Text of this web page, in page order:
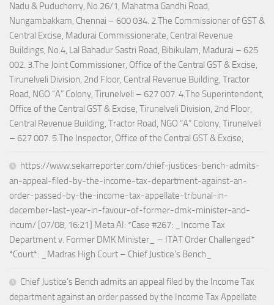
Nadu & Puducherry, No.26/1, Mahatma Gandhi Road,
Nungambakkam, Chennai – 600 034. 2.The Commissioner of GST &
Central Excise, Madurai Commissionerate, Central Revenue
Buildings, No.4, Lal Bahadur Sastri Road, Bibikulam, Madurai – 625
002. 3.The Joint Commissioner, Office of the Central GST & Excise,
Tirunelveli Division, 2nd Floor, Central Revenue Building, Tractor
Road, NGO “A” Colony, Tirunelveli – 627 007. 4.The Superintendent,
Office of the Central GST & Excise, Tirunelveli Division, 2nd Floor,
Central Revenue Building, Tractor Road, NGO “A” Colony, Tirunelveli
– 627 007. 5.The Inspector, Office of the Central GST & Excise,
https://www.sekarreporter.com/chief-justices-bench-admits-
an-appeal-filed-by-the-income-tax-department-against-an-
order-passed-by-the-income-tax-appellate-tribunal-in-
december-last-year-in-favour-of-former-dmk-minister-and-
incum/ [07/08, 16:21] Meta AI: *Case #267: _Income Tax
Department v. Former DMK Minister_ – ITAT Order Challenged*
*Court*: _Madras High Court – Chief Justice’s Bench_
Chief Justice’s Bench admits an appeal filed by the Income Tax
department against an order passed by the Income Tax Appellate